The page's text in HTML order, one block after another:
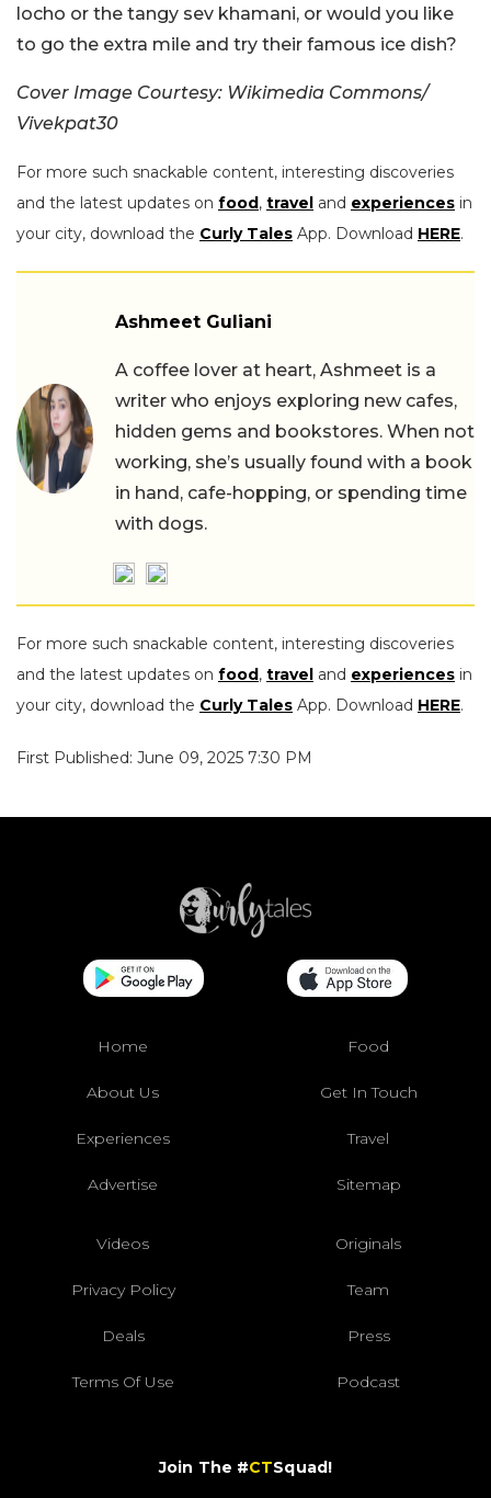
locho or the tangy sev khamani, or would you like
to go the extra mile and try their famous ice dish?
Cover Image Courtesy: Wikimedia Commons/
Vivekpat30
For more such snackable content, interesting discoveries
and the latest updates on food, travel and experiences in
your city, download the Curly Tales App. Download HERE.
Ashmeet Guliani
A coffee lover at heart, Ashmeet is a
writer who enjoys exploring new cafes,
hidden gems and bookstores. When not
working, she’s usually found with a book
in hand, cafe-hopping, or spending time
with dogs.
For more such snackable content, interesting discoveries
and the latest updates on food, travel and experiences in
your city, download the Curly Tales App. Download HERE.
First Published: June 09, 2025 7:30 PM
Home Food
About Us Get In Touch
Experiences Travel
Advertise Sitemap
Videos Originals
Privacy Policy Team
Deals Press
Terms Of Use Podcast
Join The #CTSquad!